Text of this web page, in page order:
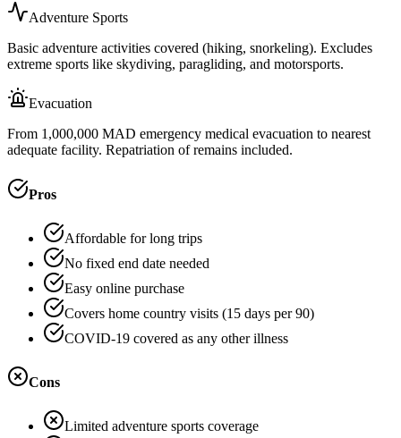
Adventure Sports
Basic adventure activities covered (hiking, snorkeling). Excludes
extreme sports like skydiving, paragliding, and motorsports.
Evacuation
From 1,000,000 MAD emergency medical evacuation to nearest
adequate facility. Repatriation of remains included.
Pros
Affordable for long trips
No fixed end date needed
Easy online purchase
Covers home country visits (15 days per 90)
COVID-19 covered as any other illness
Cons
Limited adventure sports coverage